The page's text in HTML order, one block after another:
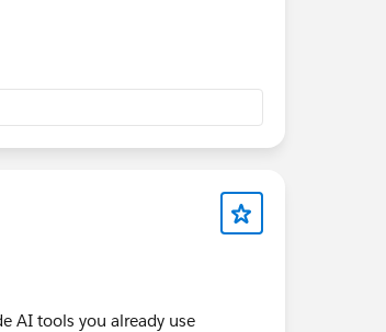
think through scenarios (like
since the estimate often
doesn't work as expected
here, is often.
AI tools you already use